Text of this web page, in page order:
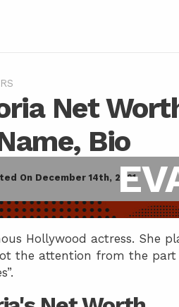
Net
Bio
On December 14th, 2021
Hollywood actress. She
the attention from the